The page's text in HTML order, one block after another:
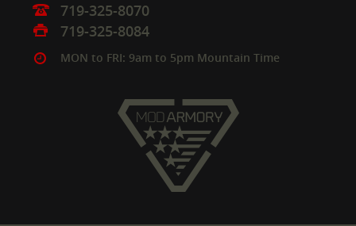
719-325-8070
719-325-8084
MON to FRI: 9am to 5pm Mountain Time